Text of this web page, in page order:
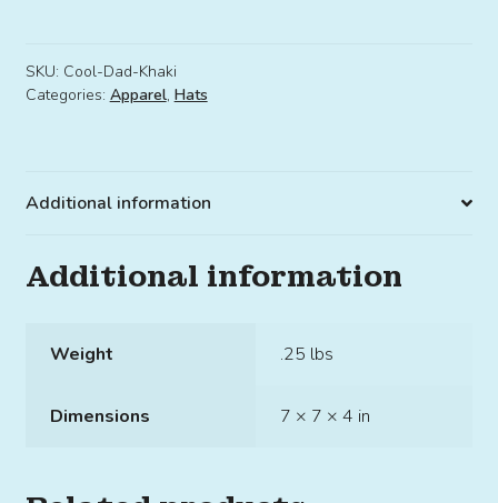
quantity
SKU: Cool-Dad-Khaki
Categories: Apparel, Hats
Additional information
Additional information
Weight .25 lbs
Dimensions 7 × 7 × 4 in